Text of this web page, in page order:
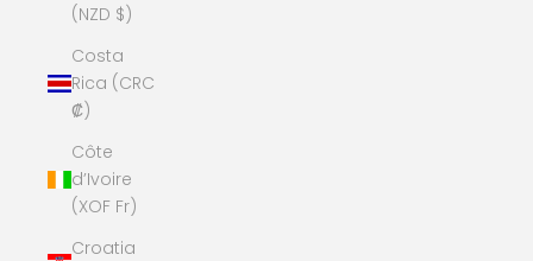
(NZD $)
Costa
Rica (CRC
₡)
Côte
d’Ivoire
(XOF Fr)
Croatia